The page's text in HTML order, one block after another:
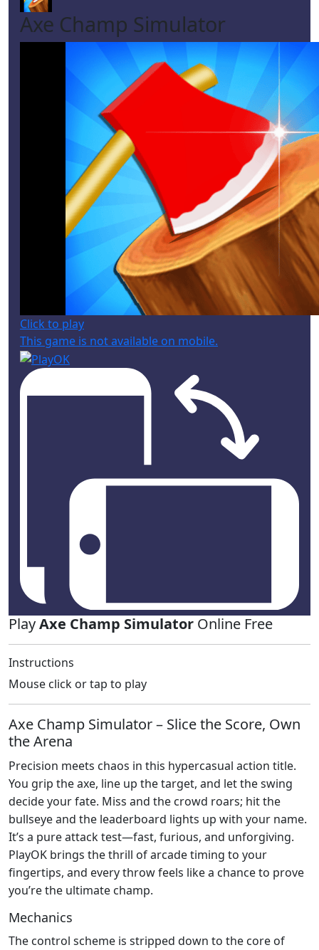
Axe Champ Simulator
Click to play
This game is not available on mobile.
PlayAxe Champ Simulator Online Free
Instructions
Mouse click or tap to play
Axe Champ Simulator – Slice the Score, Own
the Arena
Precision meets chaos in this hypercasual action title.
You grip the axe, line up the target, and let the swing
decide your fate. Miss and the crowd roars; hit the
bullseye and the leaderboard lights up with your name.
It’s a pure attack test—fast, furious, and unforgiving.
PlayOK brings the thrill of arcade timing to your
fingertips, and every throw feels like a chance to prove
you’re the ultimate champ.
Mechanics
The control scheme is stripped down to the core of